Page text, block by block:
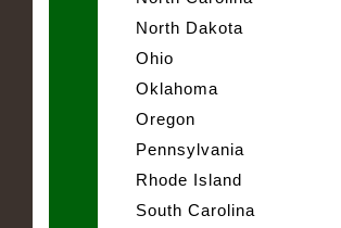
North Dakota
Ohio
Oklahoma
Oregon
Pennsylvania
Rhode Island
South Carolina